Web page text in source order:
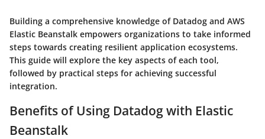
Building a comprehensive knowledge of Datadog and AWS
Elastic Beanstalk empowers organizations to take informed
steps towards creating resilient application ecosystems.
This guide will explore the key aspects of each tool,
followed by practical steps for achieving successful
integration.
Benefits of Using Datadog with Elastic
Beanstalk